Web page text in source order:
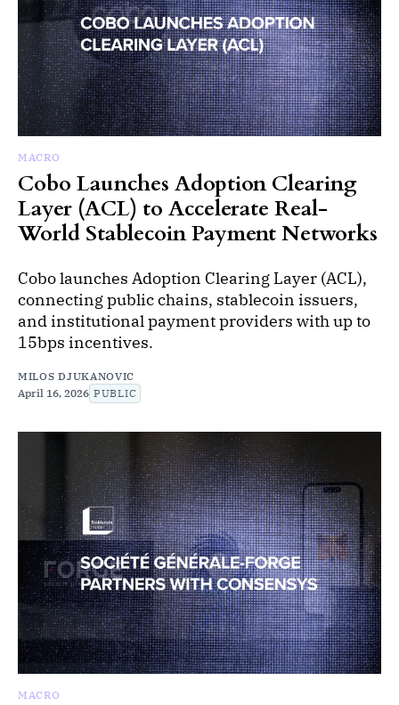
MACRO
Cobo Launches Adoption Clearing
Layer (ACL) to Accelerate Real-
World Stablecoin Payment Networks
Cobo launches Adoption Clearing Layer (ACL),
connecting public chains, stablecoin issuers,
and institutional payment providers with up to
15bps incentives.
MILOS DJUKANOVIC
April 16, 2026 PUBLIC
MACRO